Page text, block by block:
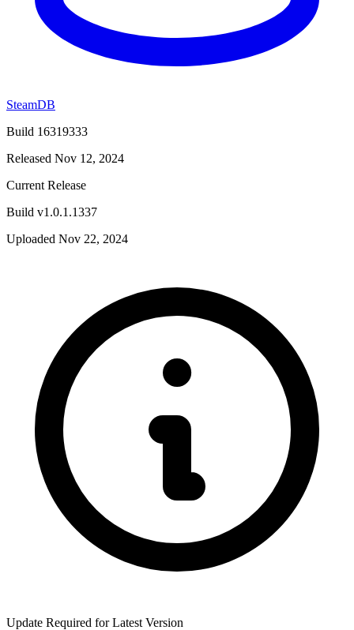
SteamDB
Build 16319333
Released Nov 12, 2024
Current Release
Build v1.0.1.1337
Uploaded Nov 22, 2024
Update Required for Latest Version